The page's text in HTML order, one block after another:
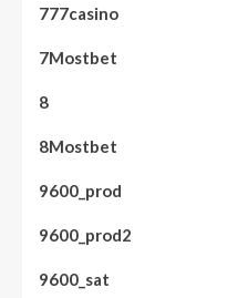
777casino
7Mostbet
8
8Mostbet
9600_prod
9600_prod2
9600_sat